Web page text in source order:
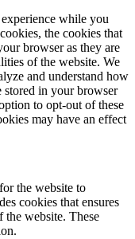
while you
the cookies that
browser as they are
of the website. We
and understand how
stored in your browser
to opt-out of these
may have an effect
the website to
cookies that ensures
the website. These